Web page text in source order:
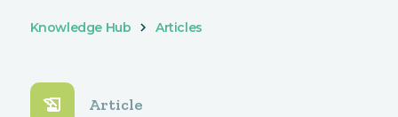
Knowledge Hub Articles
history_edu Article